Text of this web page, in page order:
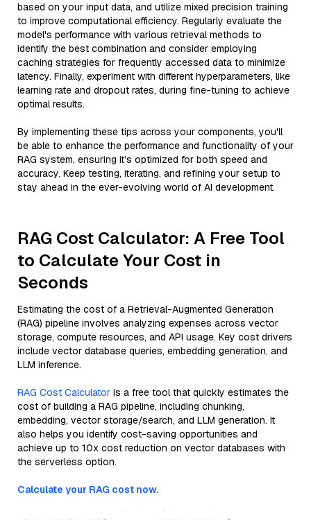
based on your input data, and utilize mixed precision training
to improve computational efficiency. Regularly evaluate the
model's performance with various retrieval methods to
identify the best combination and consider employing
caching strategies for frequently accessed data to minimize
latency. Finally, experiment with different hyperparameters, like
learning rate and dropout rates, during fine-tuning to achieve
optimal results.
By implementing these tips across your components, you'll
be able to enhance the performance and functionality of your
RAG system, ensuring it’s optimized for both speed and
accuracy. Keep testing, iterating, and refining your setup to
stay ahead in the ever-evolving world of AI development.
RAG Cost Calculator: A Free Tool
to Calculate Your Cost in
Seconds
Estimating the cost of a Retrieval-Augmented Generation
(RAG) pipeline involves analyzing expenses across vector
storage, compute resources, and API usage. Key cost drivers
include vector database queries, embedding generation, and
LLM inference.
RAG Cost Calculator is a free tool that quickly estimates the
cost of building a RAG pipeline, including chunking,
embedding, vector storage/search, and LLM generation. It
also helps you identify cost-saving opportunities and
achieve up to 10x cost reduction on vector databases with
the serverless option.
Calculate your RAG cost now.